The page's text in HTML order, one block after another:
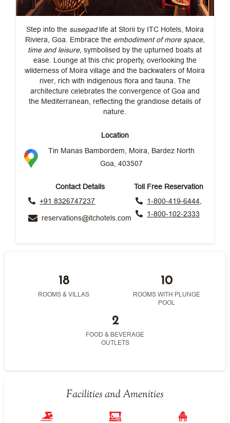
Step into the susegadlife at Storii by ITC Hotels, Moira
Riviera, Goa. Embrace the embodiment of more space,
time and leisure,symbolised by the upturned boats at
ease. Lounge at this chic property, overlooking the
wilderness of Moira village and the backwaters of Moira
river, rich with indigenous flora and fauna. The
architecture celebrates the convergence of Goa and
the Mediterranean, reflecting the grandiose details of
nature.
Location
Tin Manas Bambordem, Moira, Bardez North
Goa, 403507
Contact Details
+91 8326747237
reservations@itchotels.com
Toll Free Reservation
1-800-419-6444,
1-800-102-2333
ROOMS & VILLAS
18
ROOMS WITH PLUNGE
POOL
10
FOOD & BEVERAGE
OUTLETS
2
Facilities and Amenities